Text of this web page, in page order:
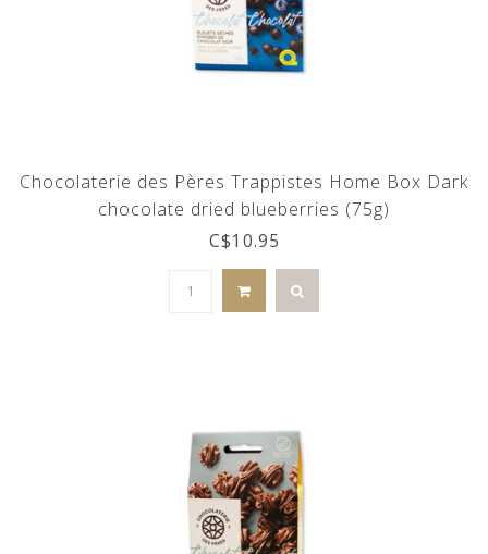
Chocolaterie des Pères Trappistes Home Box Dark
chocolate dried blueberries (75g)
C$10.95